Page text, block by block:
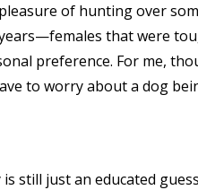
of hunting over
that were
preference. For me,
to worry about a dog
still just an educated